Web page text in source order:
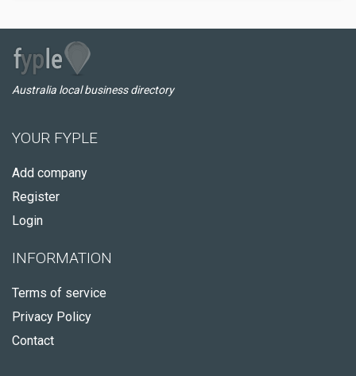
Australia local business directory
YOUR FYPLE
Add company
Register
Login
INFORMATION
Terms of service
Privacy Policy
Contact